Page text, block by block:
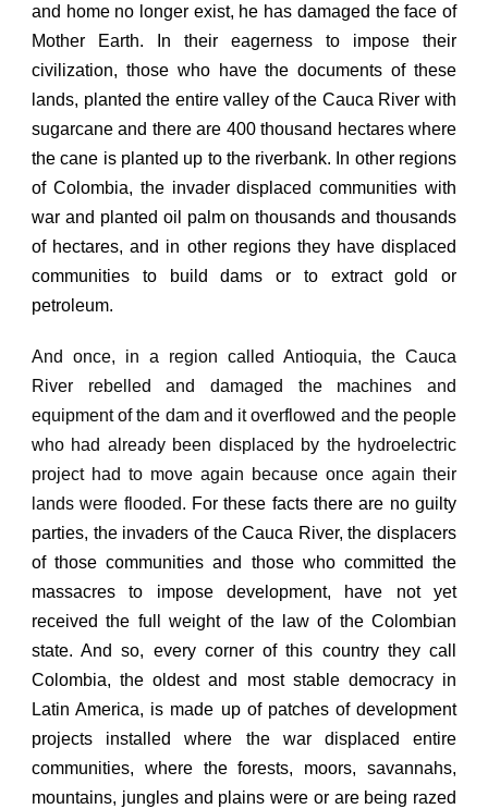
and home no longer exist, he has damaged the face of
Mother Earth.
In their eagerness to impose their
civilization, those who have the documents of these
lands, planted the entire valley of the Cauca River with
sugarcane and there are 400 thousand hectares where
the cane is planted up to the riverbank. In other regions
of Colombia, the invader displaced communities with
war and planted oil palm on thousands and thousands
of hectares, and in other regions they have displaced
communities to build dams or to extract gold or
petroleum.
And once, in a region called Antioquia, the Cauca
River rebelled and damaged the machines and
equipment of the dam and it overflowed and the people
who had already been displaced by the hydroelectric
project had to move again because once again their
lands were flooded. For these facts there are no guilty
parties, the invaders of the Cauca River, the displacers
of those communities and those who committed the
massacres to impose development, have not yet
received the full weight of the law of the Colombian
state. And so, every corner of this country they call
Colombia, the oldest and most stable democracy in
Latin America, is made up of patches of development
projects installed where the war displaced entire
communities, where the forests, moors, savannahs,
mountains, jungles and plains were or are being razed